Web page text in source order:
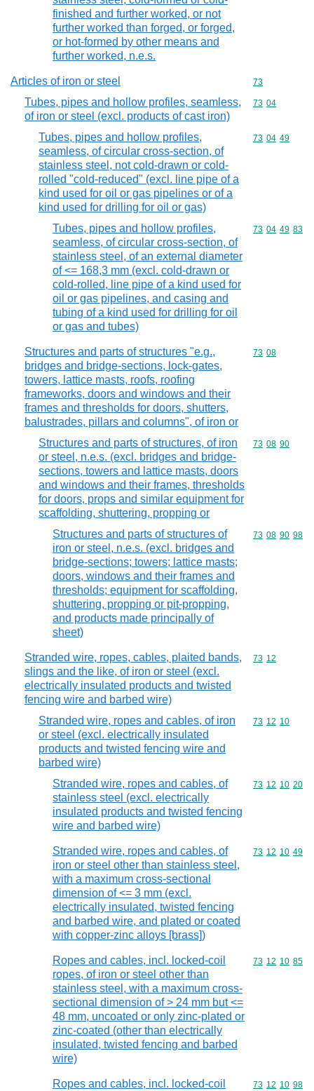
finished and further worked, or not
further worked than forged, or forged,
or hot-formed by other means and
further worked, n.e.s.
Articles of iron or steel Commodity
73
Tubes, pipes and hollow profiles, seamless,
of iron or steel (excl. products of cast iron)
Commodity
73 04
Tubes, pipes and hollow profiles,
seamless, of circular cross-section, of
stainless steel, not cold-drawn or cold-
rolled "cold-reduced" (excl. line pipe of a
kind used for oil or gas pipelines or of a
kind used for drilling for oil or gas)
Commodity
73 04 49
Tubes, pipes and hollow profiles,
seamless, of circular cross-section, of
stainless steel, of an external diameter
of <= 168,3 mm (excl. cold-drawn or
cold-rolled, line pipe of a kind used for
oil or gas pipelines, and casing and
tubing of a kind used for drilling for oil
or gas and tubes)
Commodity
73 04 49 83
Structures and parts of structures "e.g.,
bridges and bridge-sections, lock-gates,
towers, lattice masts, roofs, roofing
frameworks, doors and windows and their
frames and thresholds for doors, shutters,
balustrades, pillars and columns", of iron or
Commodity
73 08
Structures and parts of structures, of iron
or steel, n.e.s. (excl. bridges and bridge-
sections, towers and lattice masts, doors
and windows and their frames, thresholds
for doors, props and similar equipment for
scaffolding, shuttering, propping or
Commodity
73 08 90
Structures and parts of structures of
iron or steel, n.e.s. (excl. bridges and
bridge-sections; towers; lattice masts;
doors, windows and their frames and
thresholds; equipment for scaffolding,
shuttering, propping or pit-propping,
and products made principally of
sheet)
Commodity
73 08 90 98
Stranded wire, ropes, cables, plaited bands,
slings and the like, of iron or steel (excl.
electrically insulated products and twisted
fencing wire and barbed wire)
Commodity
73 12
Stranded wire, ropes and cables, of iron
or steel (excl. electrically insulated
products and twisted fencing wire and
barbed wire)
Commodity
73 12 10
Stranded wire, ropes and cables, of
stainless steel (excl. electrically
insulated products and twisted fencing
wire and barbed wire)
Commodity
73 12 10 20
Stranded wire, ropes and cables, of
iron or steel other than stainless steel,
with a maximum cross-sectional
dimension of <= 3 mm (excl.
electrically insulated, twisted fencing
and barbed wire, and plated or coated
with copper-zinc alloys [brass])
Commodity
73 12 10 49
Ropes and cables, incl. locked-coil
ropes, of iron or steel other than
stainless steel, with a maximum cross-
sectional dimension of > 24 mm but <=
48 mm, uncoated or only zinc-plated or
zinc-coated (other than electrically
insulated, twisted fencing and barbed
wire)
Commodity
73 12 10 85
Ropes and cables, incl. locked-coil
Commodity
73 12 10 98